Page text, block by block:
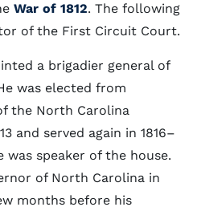
War of 1812. The following
of the First Circuit Court.
a brigadier general of
was elected from
the North Carolina
and served again in 1816–
was speaker of the house.
of North Carolina in
months before his